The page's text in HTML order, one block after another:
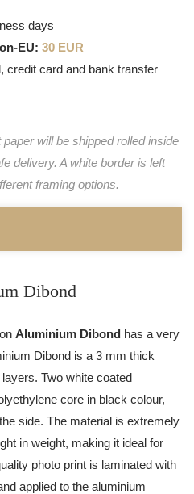
days
EU: 30 EUR
credit card and bank transfer
will be shipped rolled inside
delivery. A white border is left
framing options.
Dibond
Aluminium Dibond has a very
Dibond is a 3 mm thick
Two white coated
core in black colour,
side. The material is extremely
in weight, making it ideal for
photo print is laminated with
applied to the aluminium